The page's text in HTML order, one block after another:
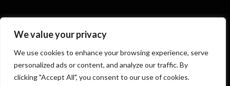
We value your privacy
We use cookies to enhance your browsing experience, serve
personalized ads or content, and analyze our traffic. By
clicking "Accept All", you consent to our use of cookies.
The Astronomical League is a non-profit 501(c)3
organization.